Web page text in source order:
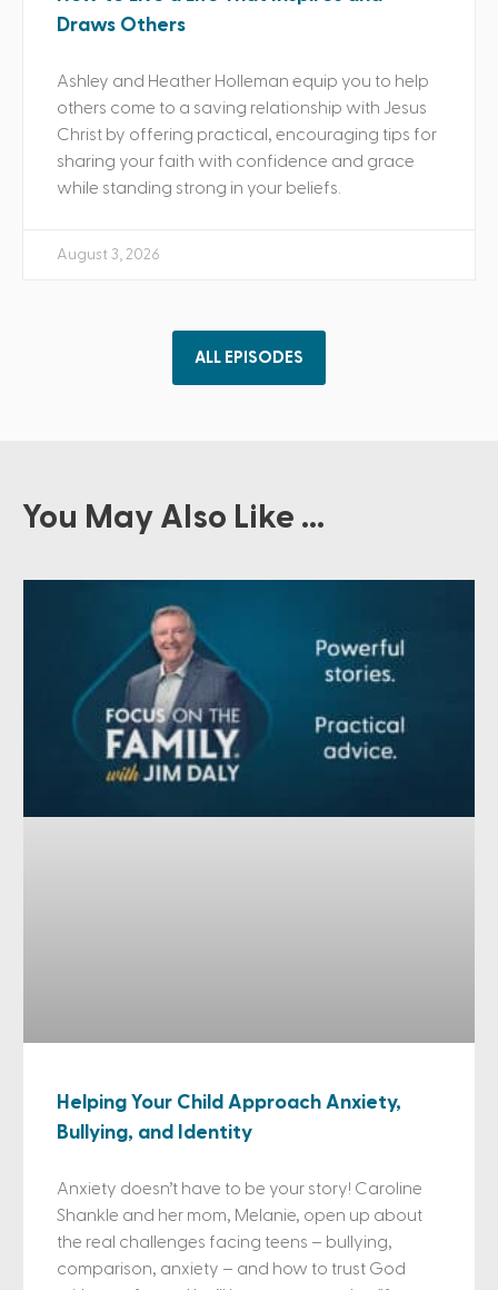
Draws Others
Ashley and Heather Holleman equip you to help
others come to a saving relationship with Jesus
Christ by offering practical, encouraging tips for
sharing your faith with confidence and grace
while standing strong in your beliefs.
August 3, 2026
ALL EPISODES
You May Also Like ...
Helping Your Child Approach Anxiety,
Bullying, and Identity
Anxiety doesn’t have to be your story! Caroline
Shankle and her mom, Melanie, open up about
the real challenges facing teens – bullying,
comparison, anxiety – and how to trust God